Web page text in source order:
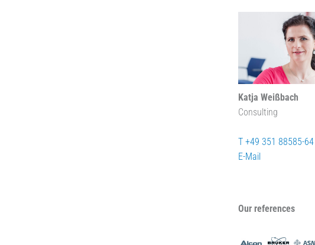
Katja Weißbach
Consulting
T +49 351 88585-64
E-Mail
Our references